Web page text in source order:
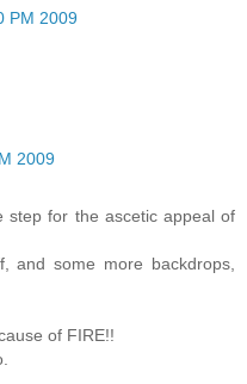
PM 2009
2009
step for the ascetic appeal of
and some more backdrops,
of FIRE!!